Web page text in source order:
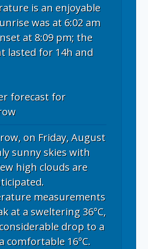
is an enjoyable
was at 6:02 am
at 8:09 pm; the
lasted for 14h and
forecast for
on Friday, August
sunny skies with
high clouds are
measurements
at a sweltering 36°C,
drop to a
comfortable 16°C.